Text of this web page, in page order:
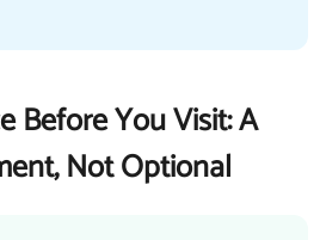
Before You Visit: A
Not Optional